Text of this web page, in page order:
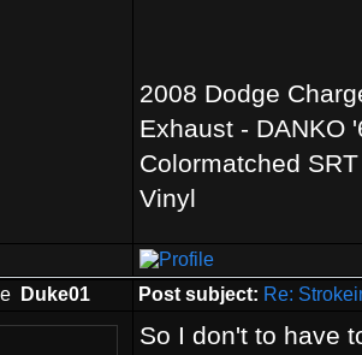
2008 Dodge
Exhaust - DANKO
Colormatched
Vinyl
Duke01
Post subject: Re:
So I don't to have